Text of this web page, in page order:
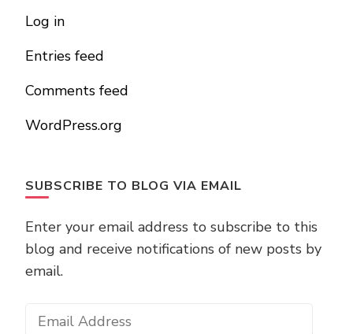
Log in
Entries feed
Comments feed
WordPress.org
SUBSCRIBE TO BLOG VIA EMAIL
Enter your email address to subscribe to this
blog and receive notifications of new posts by
email.
Email